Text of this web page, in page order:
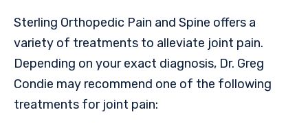
Sterling Orthopedic Pain and Spine offers a
variety of treatments to alleviate joint pain.
Depending on your exact diagnosis, Dr. Greg
Condie may recommend one of the following
treatments for joint pain: